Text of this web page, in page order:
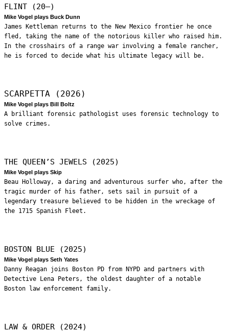
FLINT (20—)
Mike Vogel plays Buck Dunn
James Kettleman returns to the New Mexico frontier he once
fled, taking the name of the notorious killer who raised him.
In the crosshairs of a range war involving a female rancher,
he is forced to decide what his ultimate legacy will be.
SCARPETTA (2026)
Mike Vogel plays Bill Boltz
A brilliant forensic pathologist uses forensic technology to
solve crimes.
THE QUEEN’S JEWELS (2025)
Mike Vogel plays Skip
Beau Holloway, a daring and adventurous surfer who, after the
tragic murder of his father, sets sail in pursuit of a
legendary treasure believed to be hidden in the wreckage of
the 1715 Spanish Fleet.
BOSTON BLUE (2025)
Mike Vogel plays Seth Yates
Danny Reagan joins Boston PD from NYPD and partners with
Detective Lena Peters, the oldest daughter of a notable
Boston law enforcement family.
LAW & ORDER (2024)